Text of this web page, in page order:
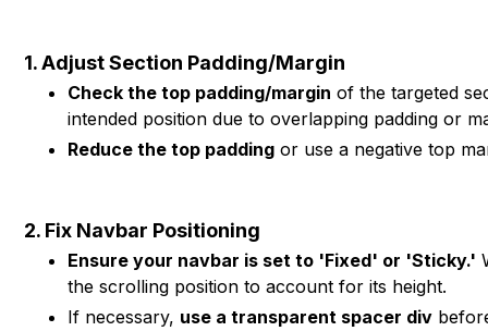
1. Adjust Section Padding/Margin
Check the top padding/margin of the targeted
intended position due to overlapping padding or
Reduce the top padding or use a negative top
2. Fix Navbar Positioning
Ensure your navbar is set to 'Fixed' or 'Sticky.'
the scrolling position to account for its height.
If necessary, use a transparent spacer div